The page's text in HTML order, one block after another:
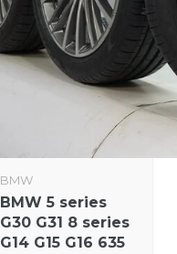
BMW
BMW 5 series
G30 G31 8 series
G14 G15 G16 635